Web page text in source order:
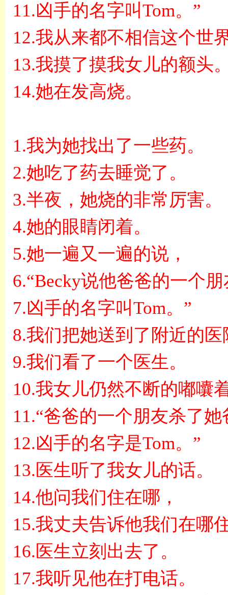
11.凶手的名字叫Tom。 ”
12.我从来都不相信这个世
13.我摸了摸我女儿的额头
14.她在发高烧。
1.我为她找出了一些药。
2.她吃了药去睡觉了。
3.半夜，她烧的非常厉害。
4.她的眼睛闭着。
5.她一遍又一遍的说，
6.“Becky说他爸爸的一个
7.凶手的名字叫Tom。 ”
8.我们把她送到了附近的医
9.我们看了一个医生。
10.我女儿仍然不断的嘟囔
11.“爸爸的一个朋友杀了
12.凶手的名字是Tom。 ”
13.医生听了我女儿的话。
14.他问我们住在哪，
15.我丈夫告诉他我们在哪
16.医生立刻出去了。
17.我听见他在打电话。